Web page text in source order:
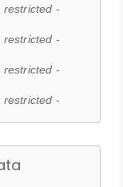
restricted -
restricted -
restricted -
restricted -